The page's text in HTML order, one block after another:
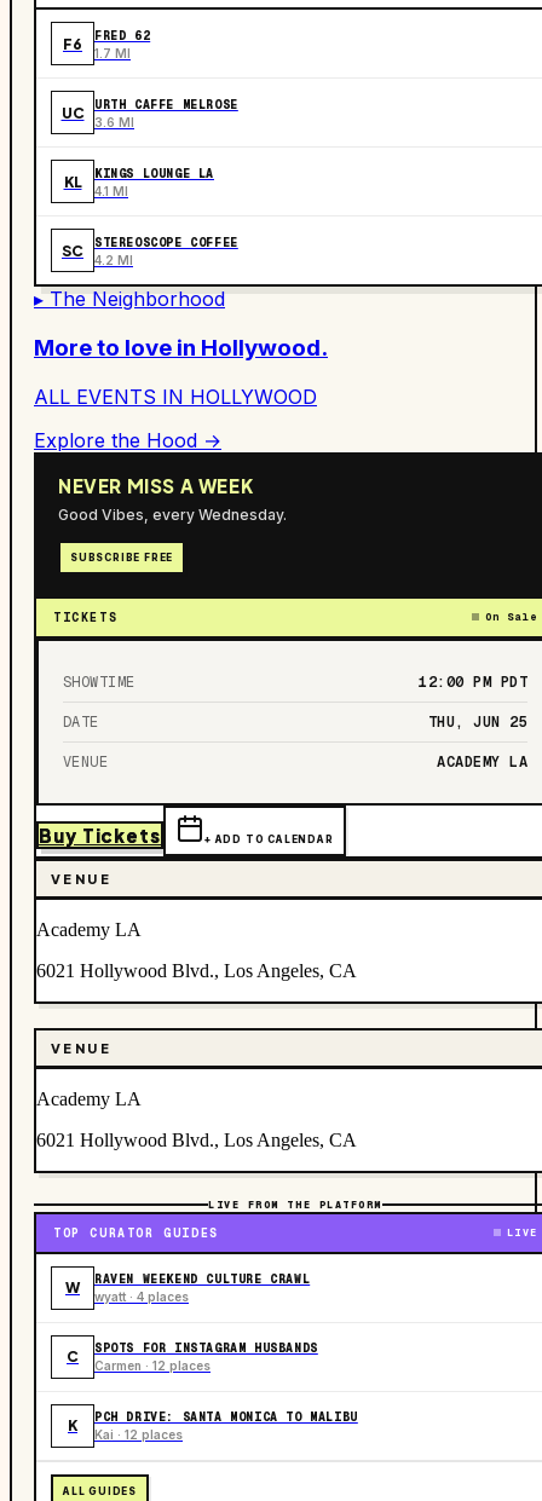
F6 FRED 62
1.7 MI
UC URTH CAFFE MELROSE
3.6 MI
KL KINGS LOUNGE LA
4.1 MI
SC STEREOSCOPE COFFEE
4.2 MI
▸ The Neighborhood
More to love in Hollywood.
ALL EVENTS IN HOLLYWOOD
Explore the Hood →
NEVER MISS A WEEK
Good Vibes, every Wednesday.
SUBSCRIBE FREE
TICKETS On Sale
SHOWTIME 12:00 PM PDT
DATE THU, JUN 25
VENUE ACADEMY LA
Buy Tickets + ADD TO CALENDAR
VENUE
Academy LA
6021 Hollywood Blvd., Los Angeles, CA
VENUE
Academy LA
6021 Hollywood Blvd., Los Angeles, CA
LIVE FROM THE PLATFORM
TOP CURATOR GUIDES LIVE
W RAVEN WEEKEND CULTURE CRAWL
wyatt · 4 places
C SPOTS FOR INSTAGRAM HUSBANDS
Carmen · 12 places
K PCH DRIVE: SANTA MONICA TO MALIBU
Kai · 12 places
ALL GUIDES